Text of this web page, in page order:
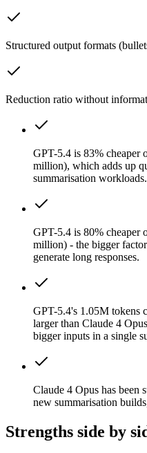
Structured output formats
Reduction ratio without
GPT-5.4 is 83% cheaper
million), which adds up
summarisation workloads.
GPT-5.4 is 80% cheaper
million) - the bigger
generate long responses.
GPT-5.4's 1.05M tokens
larger than Claude 4
bigger inputs in a single
Claude 4 Opus has been
new summarisation
Strengths side by